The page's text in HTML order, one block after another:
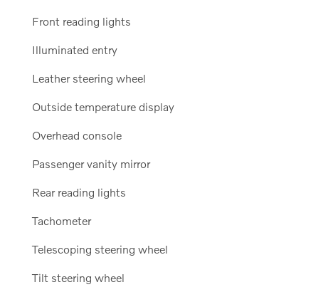
Front reading lights
Illuminated entry
Leather steering wheel
Outside temperature display
Overhead console
Passenger vanity mirror
Rear reading lights
Tachometer
Telescoping steering wheel
Tilt steering wheel